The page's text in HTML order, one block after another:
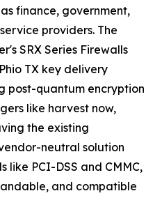
finance, government,
providers. The
SRX Series Firewalls
TX key delivery
post-quantum encryption
like harvest now,
the existing
neutral solution
like PCI-DSS and CMMC,
and compatible